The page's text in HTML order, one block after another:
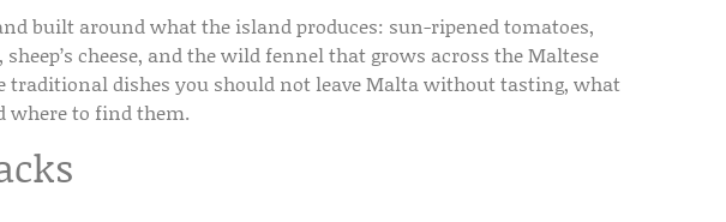
built around what the island produces: sun-ripened tomatoes,
cheese, and the wild fennel that grows across the Maltese
traditional dishes you should not leave Malta without tasting, what
where to find them.